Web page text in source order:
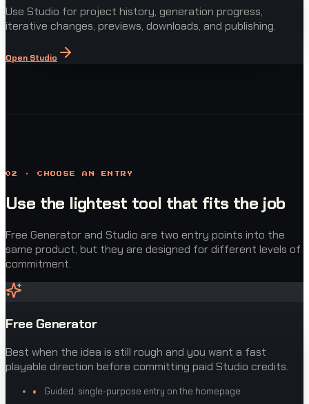
Use Studio for project history, generation progress,
iterative changes, previews, downloads, and publishing.
Open Studio
02 · CHOOSE AN ENTRY
Use the lightest tool that fits the job
Free Generator and Studio are two entry points into the
same product, but they are designed for different levels of
commitment.
Free Generator
Best when the idea is still rough and you want a fast
playable direction before committing paid Studio credits.
Guided, single-purpose entry on the homepage